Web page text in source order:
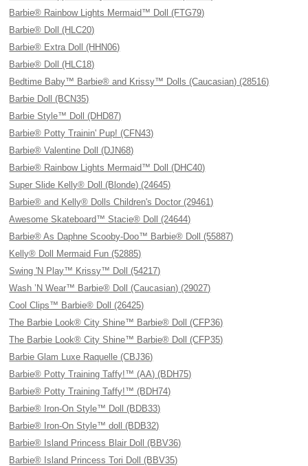
Barbie® Rainbow Lights Mermaid™ Doll (FTG79)
Barbie® Doll (HLC20)
Barbie® Extra Doll (HHN06)
Barbie® Doll (HLC18)
Bedtime Baby™ Barbie® and Krissy™ Dolls (Caucasian) (28516)
Barbie Doll (BCN35)
Barbie Style™ Doll (DHD87)
Barbie® Potty Trainin' Pup! (CFN43)
Barbie® Valentine Doll (DJN68)
Barbie® Rainbow Lights Mermaid™ Doll (DHC40)
Super Slide Kelly® Doll (Blonde) (24645)
Barbie® and Kelly® Dolls Children's Doctor (29461)
Awesome Skateboard™ Stacie® Doll (24644)
Barbie® As Daphne Scooby-Doo™ Barbie® Doll (55887)
Kelly® Doll Mermaid Fun (52885)
Swing 'N Play™ Krissy™ Doll (54217)
Wash ’N Wear™ Barbie® Doll (Caucasian) (29027)
Cool Clips™ Barbie® Doll (26425)
The Barbie Look® City Shine™ Barbie® Doll (CFP36)
The Barbie Look® City Shine™ Barbie® Doll (CFP35)
Barbie Glam Luxe Raquelle (CBJ36)
Barbie® Potty Training Taffy!™ (AA) (BDH75)
Barbie® Potty Training Taffy!™ (BDH74)
Barbie® Iron-On Style™ Doll (BDB33)
Barbie® Iron-On Style™ doll (BDB32)
Barbie® Island Princess Blair Doll (BBV36)
Barbie® Island Princess Tori Doll (BBV35)